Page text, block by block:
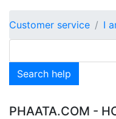
Customer service I
Search help
PHAATA.COM -